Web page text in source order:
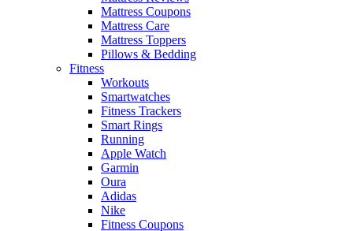
Mattress Coupons
Mattress Care
Mattress Toppers
Pillows & Bedding
Fitness
Workouts
Smartwatches
Fitness Trackers
Smart Rings
Running
Apple Watch
Garmin
Oura
Adidas
Nike
Fitness Coupons